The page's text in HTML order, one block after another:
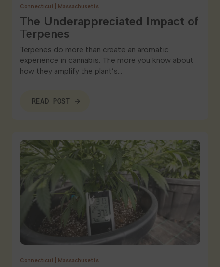
Connecticut Massachusetts
The Underappreciated Impact of
Terpenes
Terpenes do more than create an aromatic
experience in cannabis. The more you know about
how they amplify the plant’s…
READ POST
Connecticut Massachusetts